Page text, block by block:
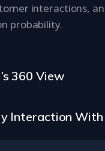
interactions,
probability.
360 View
Interaction With